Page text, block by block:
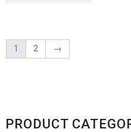
1 2 →
PRODUCT